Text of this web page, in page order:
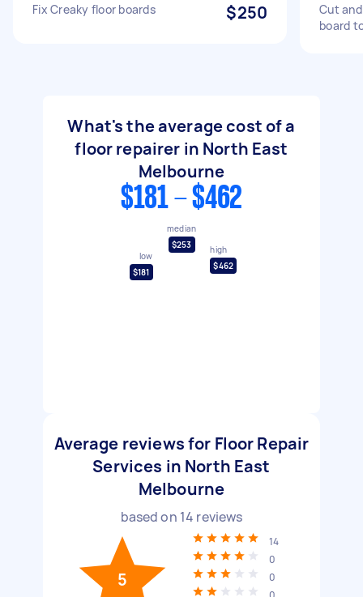
Fix Creaky floor boards $250
Cut
board
What's the average cost of a
floor repairer in North East
Melbourne
$181 - $462
low
$181
median
$253
high
$462
Average reviews for Floor Repair
Services in North East
Melbourne
based on 14 reviews
5
14
0
0